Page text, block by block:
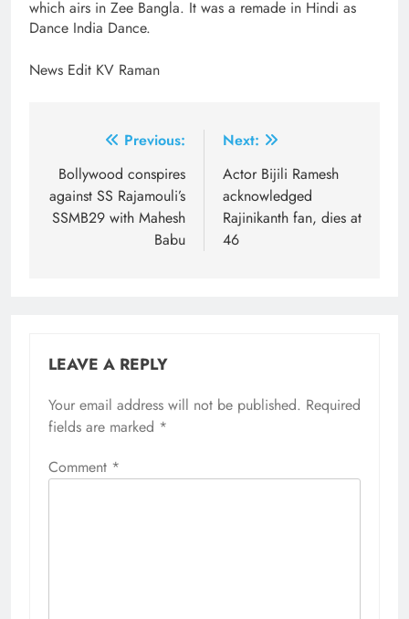
which airs in Zee Bangla. It was a remade in Hindi as
Dance India Dance.
News Edit KV Raman
navigation
Previous:
Bollywood conspires
against SS Rajamouli’s
SSMB29 with Mahesh
Babu
Next:
Actor Bijili Ramesh
acknowledged
Rajinikanth fan, dies at
46
LEAVE A REPLY
Your email address will not be published. Required
fields are marked *
Comment *